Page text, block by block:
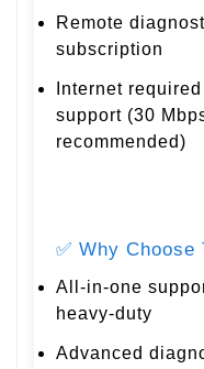
Remote
subscription
Internet
support (30
recommended)
✅ Why Choose
All-in-one
heavy-duty
Advanced